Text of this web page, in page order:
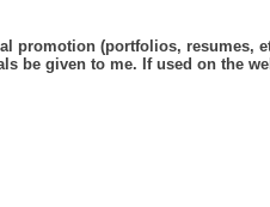
promotion (portfolios, resumes,
be given to me. If used on the